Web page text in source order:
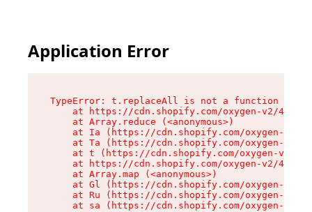
Application Error
TypeError: t.replaceAll is not a function
at https://cdn.shopify.com/oxygen-v2/
    at Array.reduce (<anonymous>)
at Ia (https://cdn.shopify.com/oxygen-v2/
at Ta (https://cdn.shopify.com/oxygen-v2/
at t (https://cdn.shopify.com/oxygen-v2/
at https://cdn.shopify.com/oxygen-v2/
    at Array.map (<anonymous>)
at Gl (https://cdn.shopify.com/oxygen-v2/
at Ru (https://cdn.shopify.com/oxygen-v2/
at sa (https://cdn.shopify.com/oxygen-v2/